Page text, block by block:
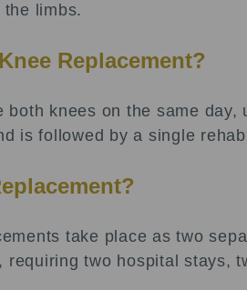
limbs.
Replacement?
knees on the same
is followed by a single
take place as two
two hospital stays,